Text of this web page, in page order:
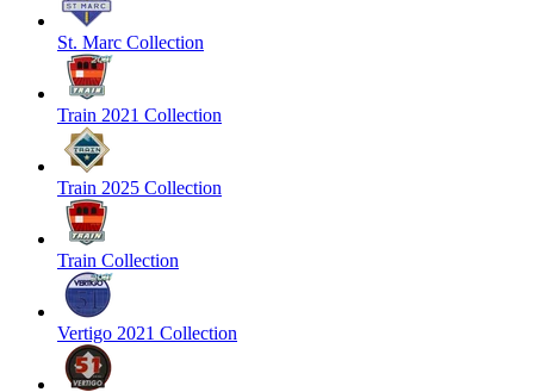
St. Marc Collection
Train 2021 Collection
Train 2025 Collection
Train Collection
Vertigo 2021 Collection